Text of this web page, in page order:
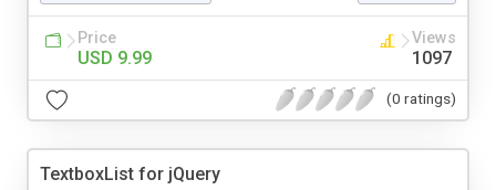
Price
USD 9.99
Views
1097
(0 ratings)
TextboxList for jQuery